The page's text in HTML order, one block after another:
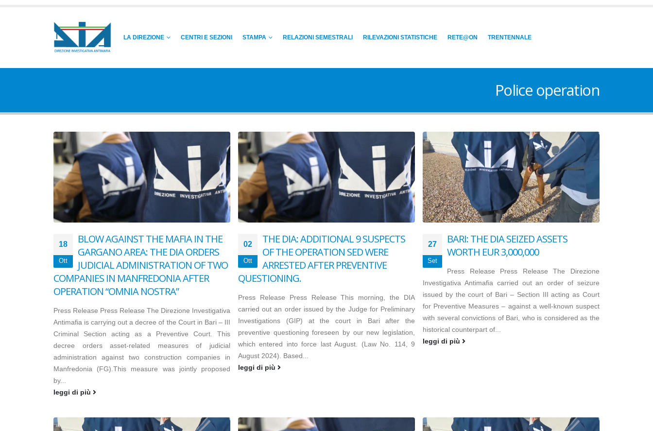
LA DIREZIONE CENTRI E SEZIONI STAMPA RELAZIONI SEMESTRALI RILEVAZIONI STATISTICHE RETE@ON TRENTENNALE
Police operation
18
Ott
BLOW AGAINST THE MAFIA IN THE
GARGANO AREA: THE DIA ORDERS
JUDICIAL ADMINISTRATION OF TWO
COMPANIES IN MANFREDONIA AFTER
OPERATION “OMNIA NOSTRA”
Press Release Press Release The Direzione Investigativa
Antimafia is carrying out a decree of the Court in Bari – III
Criminal Section acting as a Preventive Court. This
decree orders asset-related measures of judicial
administration against two construction companies in
Manfredonia (FG).This measure was jointly proposed
by...
leggi di più
02
Ott
THE DIA: ADDITIONAL 9 SUSPECTS
OF THE OPERATION SED WERE
ARRESTED AFTER PREVENTIVE
QUESTIONING.
Press Release Press Release This morning, the DIA
carried out an order issued by the Judge for Preliminary
Investigations (GIP) at the court in Bari after the
preventive questioning foreseen by our new legislation,
which entered into force last August. (Law No. 114, 9
August 2024). Based...
leggi di più
27
Set
BARI: THE DIA SEIZED ASSETS
WORTH EUR 3,000,000
Press Release Press Release The Direzione
Investigativa Antimafia carried out an order of seizure
issued by the court of Bari – Section III acting as Court
for Preventive Measures – against a well-known suspect
with several convictions of Bari, who is considered as the
historical counterpart of...
leggi di più